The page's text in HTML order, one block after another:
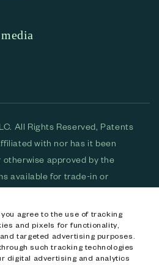
agree to the use of tracking
and pixels for functionality,
targeted advertising purposes.
such tracking technologies
digital advertising and analytics
All Rights Reserved, Patents
with nor has it been
approved by the
available for trade-in or
for purchase are used and/or
ecoATM logo are trademarks
in the U.S. All other trademarks,
of their respective
#3711-2068